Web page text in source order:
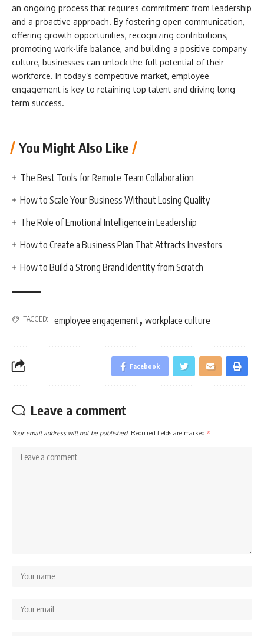
an ongoing process that requires commitment from leadership
and a proactive approach. By fostering open communication,
offering growth opportunities, recognizing contributions,
promoting work-life balance, and building a positive company
culture, businesses can unlock the full potential of their
workforce. In today’s competitive market, employee
engagement is key to retaining top talent and driving long-
term success.
You Might Also Like
The Best Tools for Remote Team Collaboration
How to Scale Your Business Without Losing Quality
The Role of Emotional Intelligence in Leadership
How to Create a Business Plan That Attracts Investors
How to Build a Strong Brand Identity from Scratch
TAGGED: employee engagement, workplace culture
Facebook
Leave a comment
Your email address will not be published. Required fields are marked *